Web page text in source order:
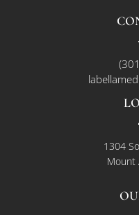
1304
Mount